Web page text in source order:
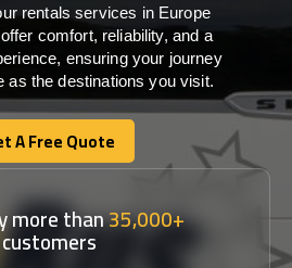
rentals services in Europe
comfort, reliability, and a
ensuring your journey
as the destinations you visit.
A Free Quote
A Free Quote
more than35,000+
customers